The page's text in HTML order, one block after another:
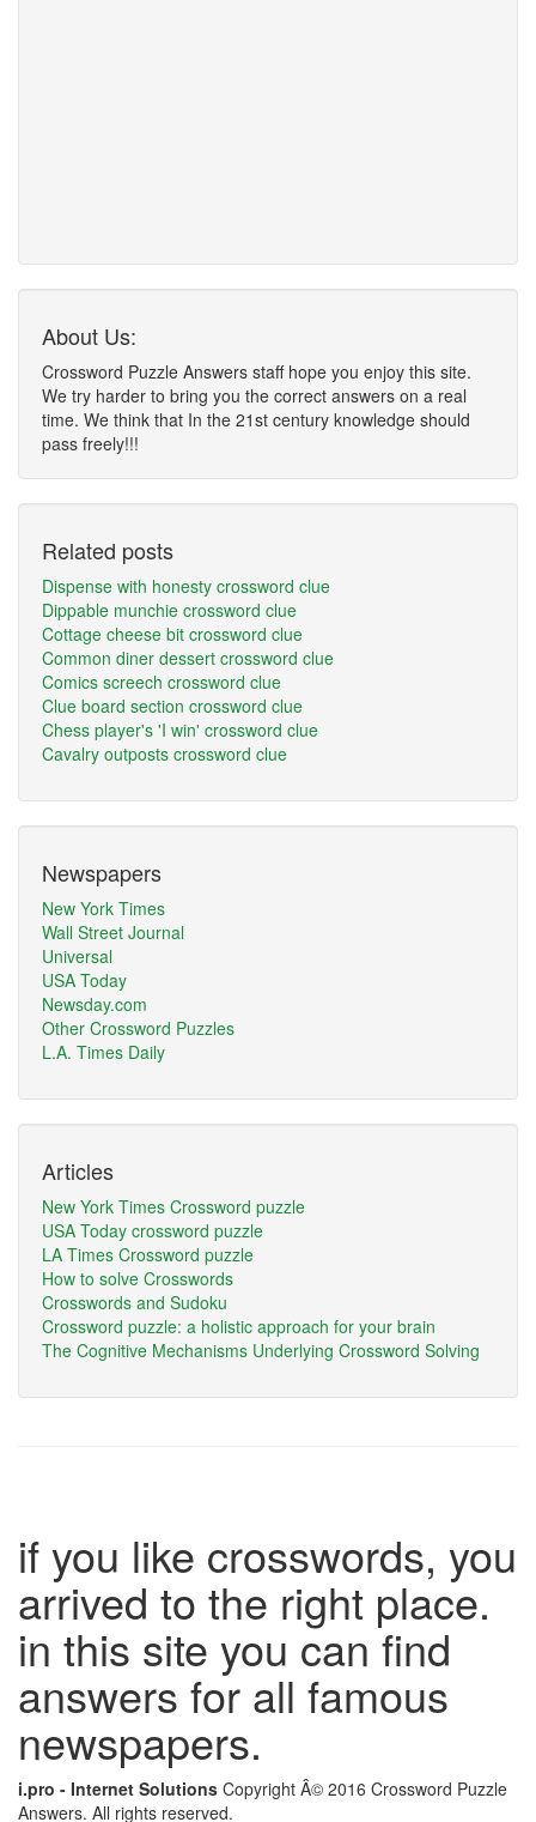
About Us:
Crossword Puzzle Answers staff hope you enjoy this site.
We try harder to bring you the correct answers on a real
time. We think that In the 21st century knowledge should
pass freely!!!
Related posts
Dispense with honesty crossword clue
Dippable munchie crossword clue
Cottage cheese bit crossword clue
Common diner dessert crossword clue
Comics screech crossword clue
Clue board section crossword clue
Chess player's 'I win' crossword clue
Cavalry outposts crossword clue
Newspapers
New York Times
Wall Street Journal
Universal
USA Today
Newsday.com
Other Crossword Puzzles
L.A. Times Daily
Articles
New York Times Crossword puzzle
USA Today crossword puzzle
LA Times Crossword puzzle
How to solve Crosswords
Crosswords and Sudoku
Crossword puzzle: a holistic approach for your brain
The Cognitive Mechanisms Underlying Crossword Solving
if you like crosswords, you
arrived to the right place.
in this site you can find
answers for all famous
newspapers.
i.pro - Internet Solutions Copyright Â© 2016 Crossword Puzzle
Answers. All rights reserved.